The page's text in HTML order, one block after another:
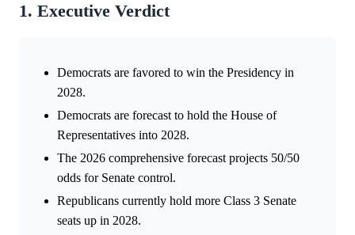
1. Executive Verdict
Democrats are favored to win the Presidency in
2028.
Democrats are forecast to hold the House of
Representatives into 2028.
The 2026 comprehensive forecast projects 50/50
odds for Senate control.
Republicans currently hold more Class 3 Senate
seats up in 2028.